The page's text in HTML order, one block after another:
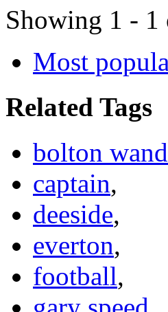
Showing 1 - 1
Most
Related Tags
bolton
captain,
deeside,
everton,
football,